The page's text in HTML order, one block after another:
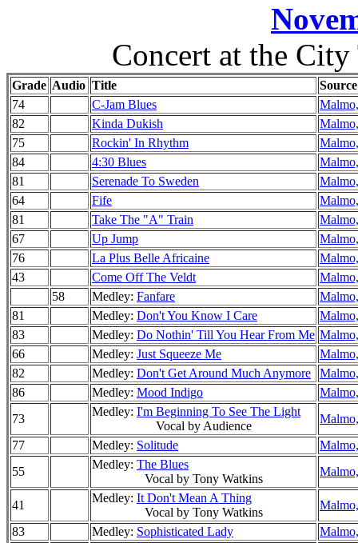
Concert at the
Grade Audio Title
Source
74
C-Jam Blues
82
Kinda Dukish
75
Rockin' In Rhythm
84
4:30 Blues
81
Serenade To Sweden
64
Fife
81
Take The "A" Train
67
Up Jump
76
La Plus Belle Africaine
43
Come Off The Veldt
58
Medley: Fanfare
81
Medley: Don't You Know I Care
83
Medley: Do Nothin' Till You Hear From Me
66
Medley: Just Squeeze Me
82
Medley: Don't Get Around Much Anymore
86
Medley: Mood Indigo
73
Medley: I'm Beginning To See The Light
Vocal by Audience
77
Medley: Solitude
55
Medley: The Blues
Vocal by Tony Watkins
41
Medley: It Don't Mean A Thing
Vocal by Tony Watkins
83
Medley: Sophisticated Lady